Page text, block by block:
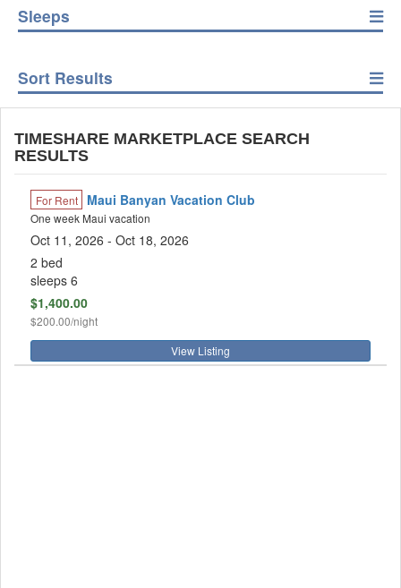
Sleeps
Sort Results
TIMESHARE MARKETPLACE SEARCH
RESULTS
For Rent Maui Banyan Vacation Club
One week Maui vacation
Oct 11, 2026 - Oct 18, 2026
2 bed
sleeps 6
$1,400.00
$200.00/night
View Listing